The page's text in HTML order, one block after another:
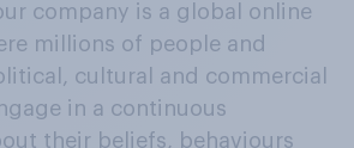
company is a global online
millions of people and
cultural and commercial
in a continuous
their beliefs, behaviours